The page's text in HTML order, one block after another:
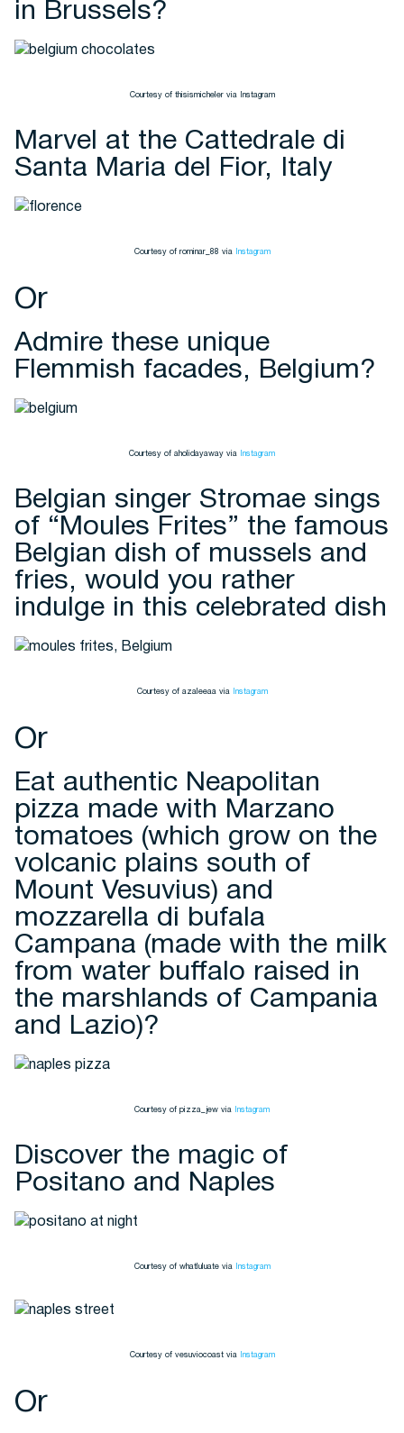
in Brussels?
Courtesy of thisismicheler via Instagram
Marvel at the Cattedrale di
Santa Maria del Fior, Italy
Courtesy of rominar_88 via Instagram
Or
Admire these unique
Flemmish facades, Belgium?
Courtesy of aholidayaway via Instagram
Belgian singer Stromae sings
of “Moules Frites” the famous
Belgian dish of mussels and
fries, would you rather
indulge in this celebrated dish
Courtesy of azaleeaa via Instagram
Or
Eat authentic Neapolitan
pizza made with Marzano
tomatoes (which grow on the
volcanic plains south of
Mount Vesuvius) and
mozzarella di bufala
Campana (made with the milk
from water buffalo raised in
the marshlands of Campania
and Lazio)?
Courtesy of pizza_jew via Instagram
Discover the magic of
Positano and Naples
Courtesy of whatluluate via Instagram
Courtesy of vesuviocoast via Instagram
Or